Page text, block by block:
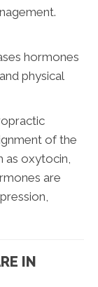
hormones
physical
of the
as oxytocin,
are
IN